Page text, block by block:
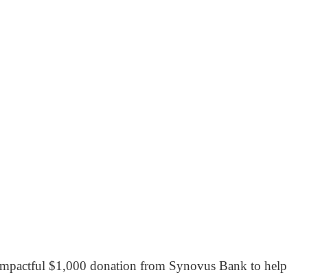
$1,000 donation from Synovus Bank to help